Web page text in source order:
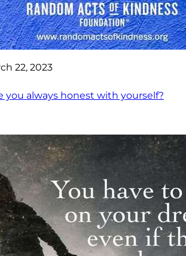
22, 2023
you always honest with yourself?